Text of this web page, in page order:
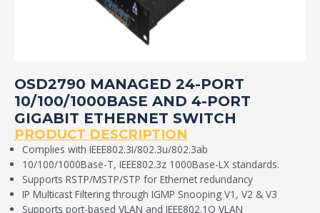
OSD2790 MANAGED 24-PORT
10/100/1000BASE AND 4-PORT
GIGABIT ETHERNET SWITCH
PRODUCT DESCRIPTION
Complies with IEEE802.3I/802.3u/802.3ab
10/100/1000Base-T, IEEE802.3z 1000Base-LX standards.
Supports RSTP/MSTP/STP for Ethernet redundancy
IP Multicast Filtering through IGMP Snooping V1, V2 & V3
Supports port-based VLAN and IEEE802.1Q VLAN